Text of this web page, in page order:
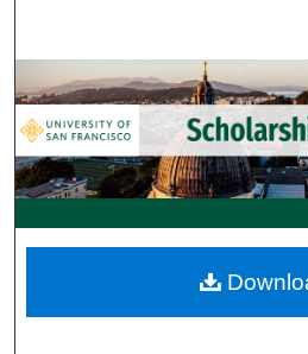
Browse
My
About
Digital